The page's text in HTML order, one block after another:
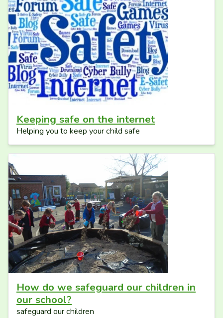
Keeping safe on the internet
Helping you to keep your child safe
How do we safeguard our children in
our school?
safeguard our children